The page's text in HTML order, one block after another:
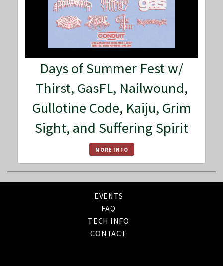
Days of Summer Fest w/
Thirst, GasFL, Nailwound,
Gullotine Code, Kaiju, Grim
Sight, and Suffering Spirit
MORE INFO
EVENTS
FAQ
TECH INFO
CONTACT